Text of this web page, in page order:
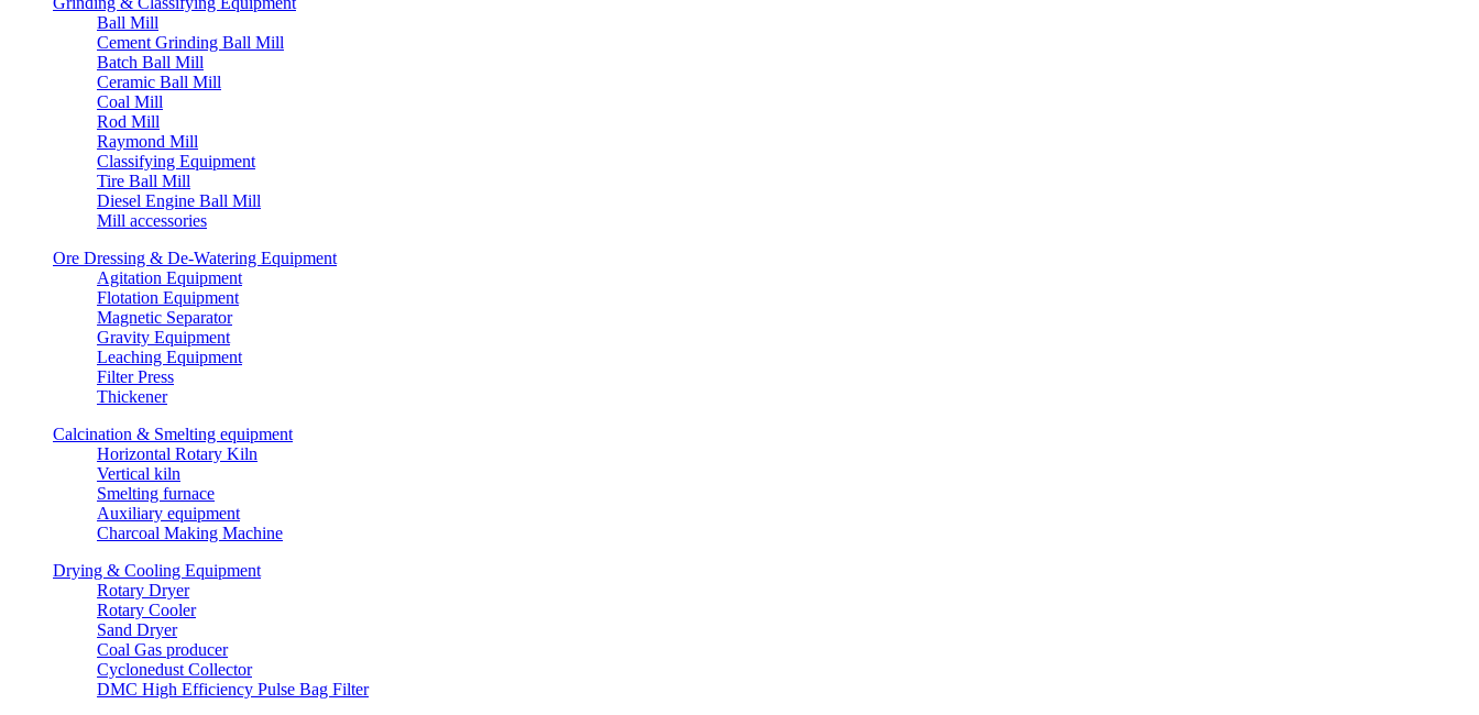
Ball Mill
Cement Grinding Ball Mill
Batch Ball Mill
Ceramic Ball Mill
Coal Mill
Rod Mill
Raymond Mill
Classifying Equipment
Tire Ball Mill
Diesel Engine Ball Mill
Mill accessories
Ore Dressing & De-Watering Equipment
Agitation Equipment
Flotation Equipment
Magnetic Separator
Gravity Equipment
Leaching Equipment
Filter Press
Thickener
Calcination & Smelting equipment
Horizontal Rotary Kiln
Vertical kiln
Smelting furnace
Auxiliary equipment
Charcoal Making Machine
Drying & Cooling Equipment
Rotary Dryer
Rotary Cooler
Sand Dryer
Coal Gas producer
Cyclonedust Collector
DMC High Efficiency Pulse Bag Filter